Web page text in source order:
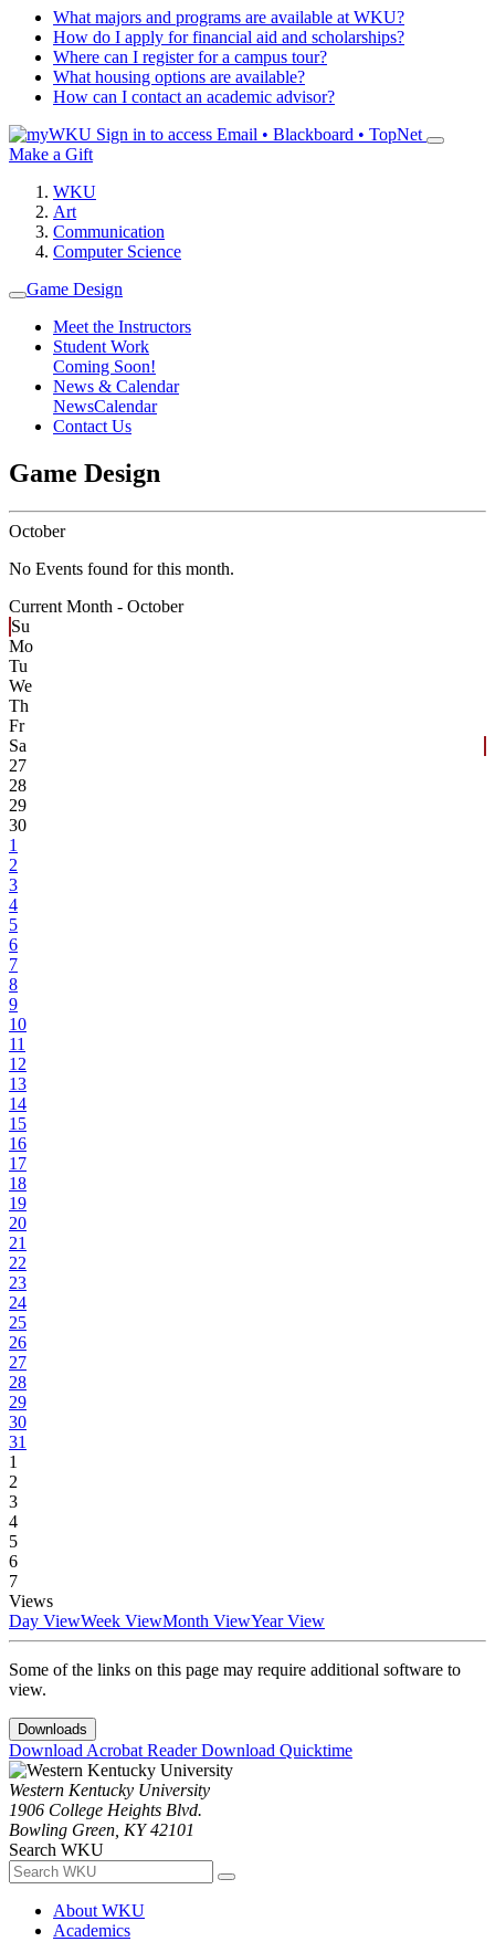
What majors and programs are available at WKU?
How do I apply for financial aid and scholarships?
Where can I register for a campus tour?
What housing options are available?
How can I contact an academic advisor?
Sign in to access Email • Blackboard • TopNet
Make a Gift
WKU
Art
Communication
Computer Science
Game Design
Meet the Instructors
Student Work
Coming Soon!
News & Calendar
NewsCalendar
Contact Us
Game Design
October
No Events found for this month.
Current Month - October
Su
Mo
Tu
We
Th
Fr
Sa
27
28
29
30
1
2
3
4
5
6
7
8
9
10
11
12
13
14
15
16
17
18
19
20
21
22
23
24
25
26
27
28
29
30
31
1
2
3
4
5
6
7
Views
Day ViewWeek ViewMonth ViewYear View
Some of the links on this page may require additional software to
view.
Downloads
Download Acrobat ReaderDownload Quicktime
Western Kentucky University
1906 College Heights Blvd.
Bowling Green, KY 42101
Search WKU
About WKU
Academics